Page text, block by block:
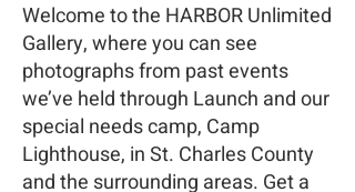
Welcome to the HARBOR Unlimited
Gallery, where you can see
photographs from past events
we’ve held through Launch and our
special needs camp, Camp
Lighthouse, in St. Charles County
and the surrounding areas. Get a